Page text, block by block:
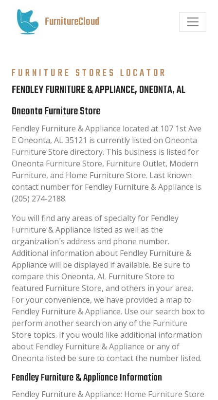
FurnitureCloud
FURNITURE STORES LOCATOR
FENDLEY FURNITURE & APPLIANCE, ONEONTA, AL
Oneonta Furniture Store
Fendley Furniture & Appliance located at 107 1st Ave
E Oneonta, AL 35121 is currently listed on Oneonta
Furniture Store directory. This business is listed for
Oneonta Furniture Store, Furniture Outlet, Modern
Furniture, and Home Furniture Store. Last known
contact number for Fendley Furniture & Appliance is
(205) 274-2188.
You will find any areas of specialty for Fendley
Furniture & Appliance listed as well as the
organization´s address and phone number.
Additional information about Fendley Furniture &
Appliance will be displayed if available. Be sure to
compare this Oneonta, AL Furniture Store to
featured Furniture Store, and others in your area.
For your convenience, we have provided a map to
Fendley Furniture & Appliance. Use our search box to
perform another search on any of the Furniture
Store topics. If you would like additional information
about Fendley Furniture & Appliance or any of
Oneonta listed be sure to contact the number listed.
Fendley Furniture & Appliance Information
Fendley Furniture & Appliance: Home Furniture Store